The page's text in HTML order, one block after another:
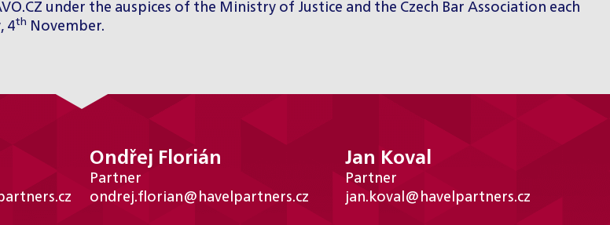
under the auspices of the Ministry of Justice and the Czech Bar Association each
4th November.
Ondřej Florián
Partner
ondrej.florian@havelpartners.cz
Jan Koval
Partner
jan.koval@havelpartners.cz